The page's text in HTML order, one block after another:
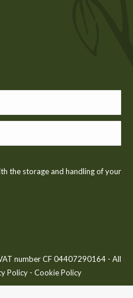
the storage and handling of your
number CF 04407290164 - All
Policy - Cookie Policy